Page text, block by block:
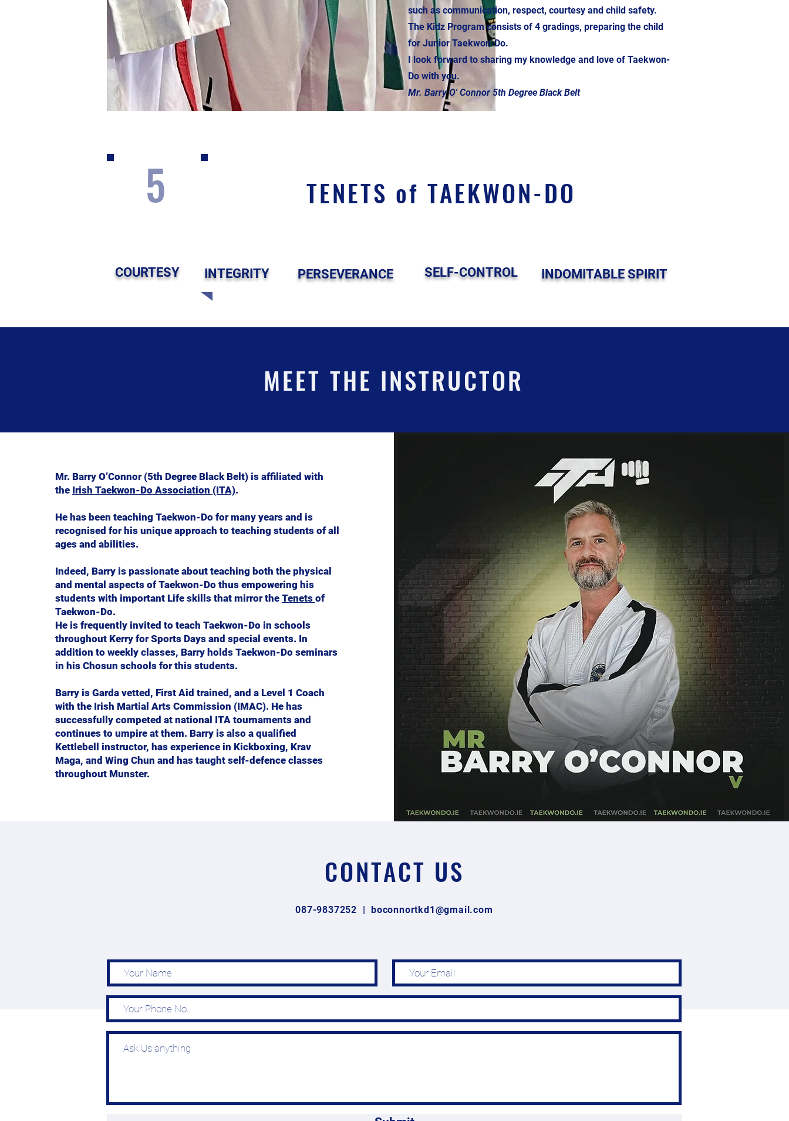
such as communication, respect, courtesy and child safety.
The Kidz Program consists of 4 gradings, preparing the child
for Junior Taekwon-Do.
I look forward to sharing my knowledge and love of Taekwon-
Do with you.
Mr. Barry O' Connor 5th Degree Black Belt
5 TENETS of TAEKWON-DO
COURTESY SELF-CONTROL
INTEGRITY PERSEVERANCE INDOMITABLE SPIRIT
MEET THE INSTRUCTOR
Mr. Barry O’Connor (5th Degree Black Belt) is affiliated with
the Irish Taekwon-Do Association (ITA).
He has been teaching Taekwon-Do for many years and is
recognised for his unique approach to teaching students of all
ages and abilities.
Indeed, Barry is passionate about teaching both the physical
and mental aspects of Taekwon-Do thus empowering his
students with important Life skills that mirror the Tenets of
Taekwon-Do.
He is frequently invited to teach Taekwon-Do in schools
throughout Kerry for Sports Days and special events. In
addition to weekly classes, Barry holds Taekwon-Do seminars
in his Chosun schools for this students.
Barry is Garda vetted, First Aid trained, and a Level 1 Coach
with the Irish Martial Arts Commission (IMAC). He has
successfully competed at national ITA tournaments and
continues to umpire at them. Barry is also a qualified
Kettlebell instructor, has experience in Kickboxing, Krav
Maga, and Wing Chun and has taught self-defence classes
throughout Munster.
CONTACT US
087-9837252 |boconnortkd1@gmail.com